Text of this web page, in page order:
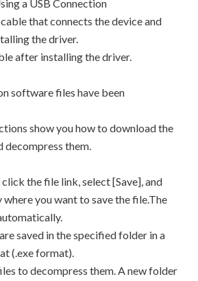
a USB Connection
that connects the device and
the driver.
after installing the driver.
software files have been
show you how to download the
decompress them.
the file link, select [Save], and
you want to save the file.The
saved in the specified folder in a
(.exe format).
to decompress them. A new folder